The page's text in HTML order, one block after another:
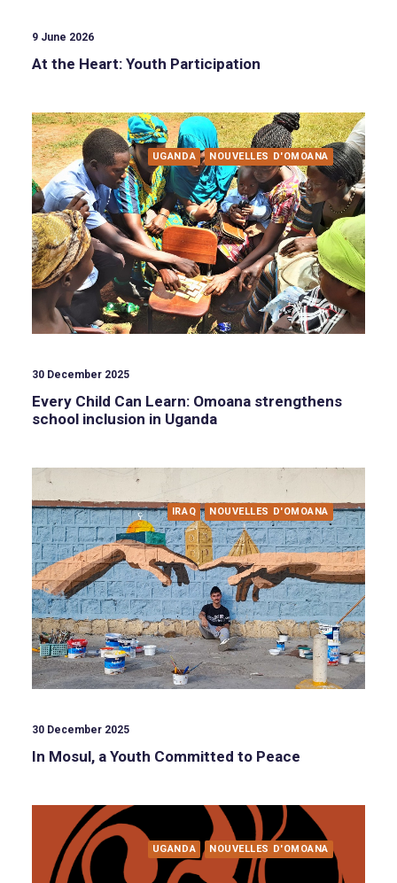
9 June 2026
At the Heart: Youth Participation
UGANDA NOUVELLES D'OMOANA
30 December 2025
Every Child Can Learn: Omoana strengthens
school inclusion in Uganda
IRAQ NOUVELLES D'OMOANA
30 December 2025
In Mosul, a Youth Committed to Peace
UGANDA NOUVELLES D'OMOANA